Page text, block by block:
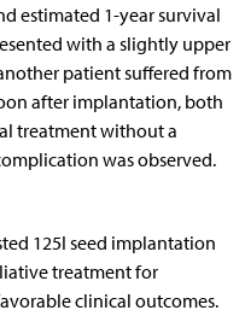
estimated 1-year survival
with a slightly upper
patient suffered from
after implantation, both
treatment without a
was observed.
125I seed implantation
treatment for
clinical outcomes.